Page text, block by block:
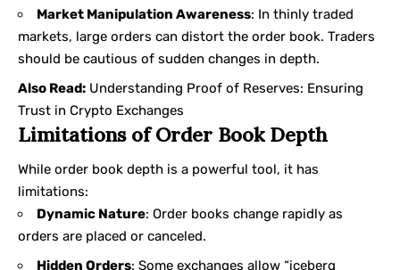
Market Manipulation Awareness: In thinly traded
markets, large orders can distort the order book. Traders
should be cautious of sudden changes in depth.
Also Read: Understanding Proof of Reserves: Ensuring
Trust in Crypto Exchanges
Limitations of Order Book Depth
While order book depth is a powerful tool, it has
limitations:
Dynamic Nature: Order books change rapidly as
orders are placed or canceled.
Hidden Orders: Some exchanges allow “iceberg